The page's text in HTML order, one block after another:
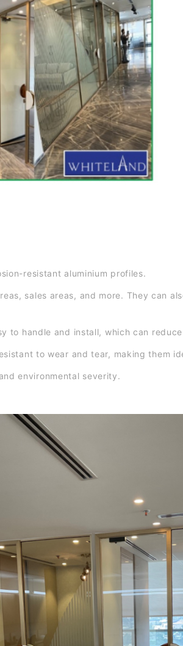
resistant aluminium profiles.
sales areas, and more. They can
to handle and install, which can
to wear and tear, making them
environmental severity.